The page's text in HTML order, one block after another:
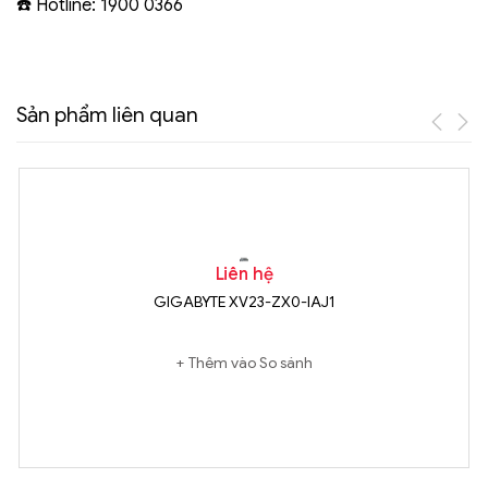
☎️ Hotline: 1900 0366
Sản phẩm liên quan
Liên hệ
GIGABYTE XV23-ZX0-IAJ1
Thêm vào So sánh